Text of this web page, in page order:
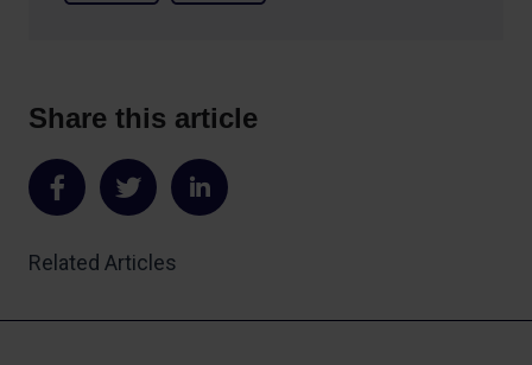
Share this article
Share Share Share
Related Articles